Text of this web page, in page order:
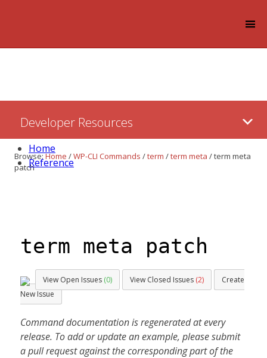
Content
Developer Resources
Home
Reference
Browse:Home /WP-CLI Commands /term /term meta /term meta
patch
term meta patch
View Open Issues (0) View Closed Issues (2)
Create
New Issue
Command documentation is regenerated at every
release. To add or update an example, please submit
a pull request against the corresponding part of the